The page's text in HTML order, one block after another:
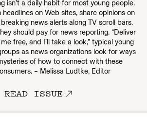
isn’t a daily habit for most young people.
on Web sites, share opinions on
news alerts along TV scroll bars.
should pay for news reporting. “Deliver
free, and I’ll take a look,” typical young
as news organizations look for ways
of how to connect with these
– Melissa Ludtke, Editor
READ ISSUE